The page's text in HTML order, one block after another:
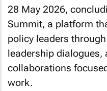
28 May 2026,
Summit, a platform
policy leaders
leadership dialogues,
collaborations
work.